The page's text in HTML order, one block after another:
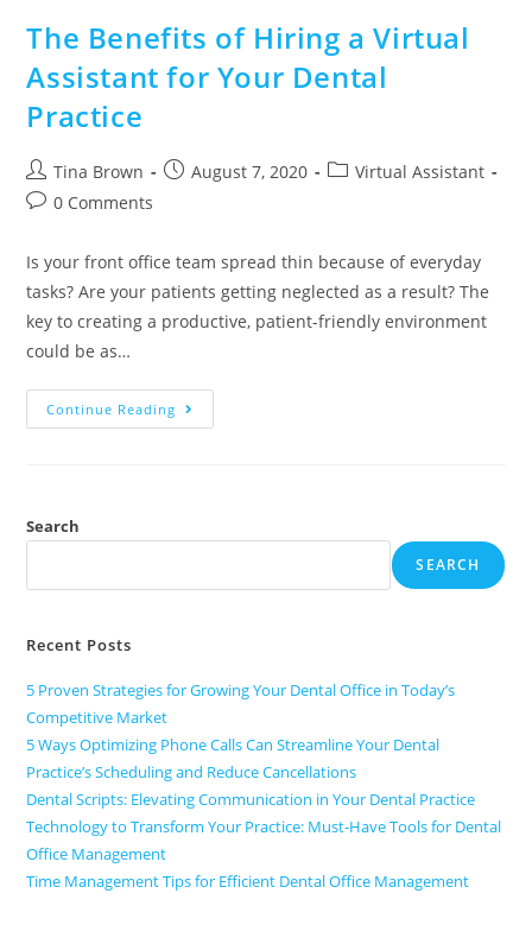
The Benefits of Hiring a Virtual
Assistant for Your Dental
Practice
Tina Brown August 7, 2020
Virtual Assistant
0 Comments
Is your front office team spread thin because of everyday
tasks? Are your patients getting neglected as a result? The
key to creating a productive, patient-friendly environment
could be as…
Continue Reading
Search
SEARCH
Recent Posts
5 Proven Strategies for Growing Your Dental Office in Today’s
Competitive Market
5 Ways Optimizing Phone Calls Can Streamline Your Dental
Practice’s Scheduling and Reduce Cancellations
Dental Scripts: Elevating Communication in Your Dental Practice
Technology to Transform Your Practice: Must-Have Tools for Dental
Office Management
Time Management Tips for Efficient Dental Office Management